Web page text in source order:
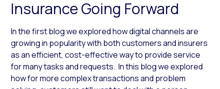
Insurance Going Forward
In the first blog we explored how digital channels are
growing in popularity with both customers and insurers
as an efficient, cost-effective way to provide service
for many tasks and requests. In this blog we explored
how for more complex transactions and problem